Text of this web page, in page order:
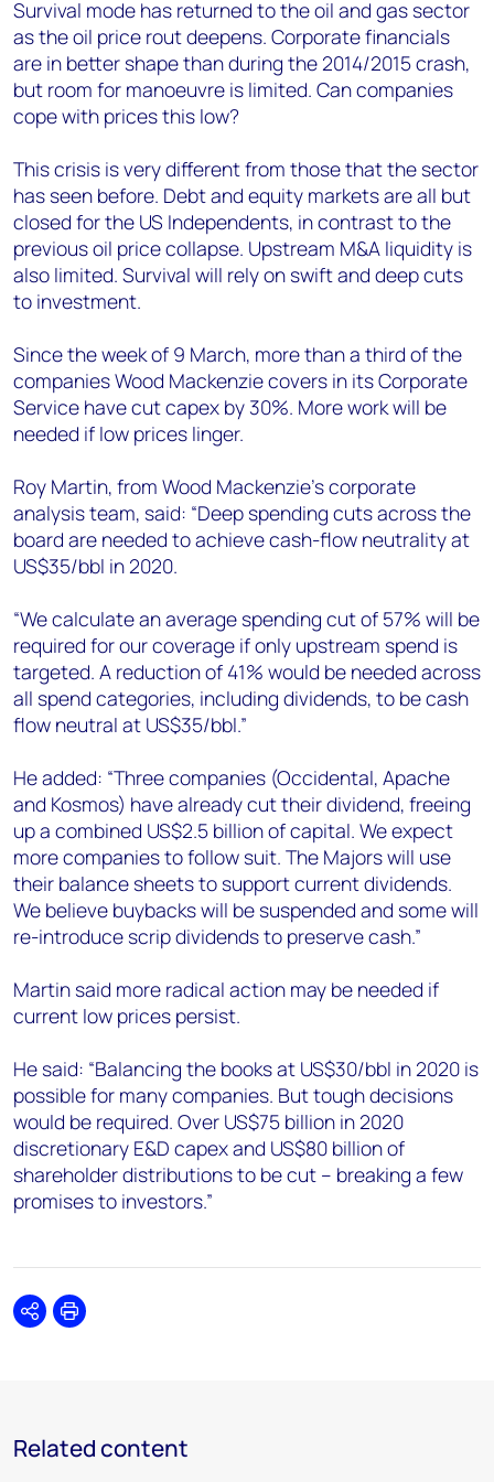
Angélica Juárez
angelica.juarez@woodmac.com
+5256 4171 1980
Survival mode has returned to the oil and gas sector
as the oil price rout deepens. Corporate financials
are in better shape than during the 2014/2015 crash,
but room for manoeuvre is limited. Can companies
cope with prices this low?
This crisis is very different from those that the sector
has seen before. Debt and equity markets are all but
closed for the US Independents, in contrast to the
previous oil price collapse. Upstream M&A liquidity is
also limited. Survival will rely on swift and deep cuts
to investment.
Since the week of 9 March, more than a third of the
companies Wood Mackenzie covers in its Corporate
Service have cut capex by 30%. More work will be
needed if low prices linger.
Roy Martin, from Wood Mackenzie’s corporate
analysis team, said: “Deep spending cuts across the
board are needed to achieve cash-flow neutrality at
US$35/bbl in 2020.
“We calculate an average spending cut of 57% will be
required for our coverage if only upstream spend is
targeted. A reduction of 41% would be needed across
all spend categories, including dividends, to be cash
flow neutral at US$35/bbl.”
He added: “Three companies (Occidental, Apache
and Kosmos) have already cut their dividend, freeing
up a combined US$2.5 billion of capital. We expect
more companies to follow suit. The Majors will use
their balance sheets to support current dividends.
We believe buybacks will be suspended and some will
re-introduce scrip dividends to preserve cash.”
Martin said more radical action may be needed if
current low prices persist.
He said: “Balancing the books at US$30/bbl in 2020 is
possible for many companies. But tough decisions
would be required. Over US$75 billion in 2020
discretionary E&D capex and US$80 billion of
shareholder distributions to be cut – breaking a few
promises to investors.”
SharePrint
Related content